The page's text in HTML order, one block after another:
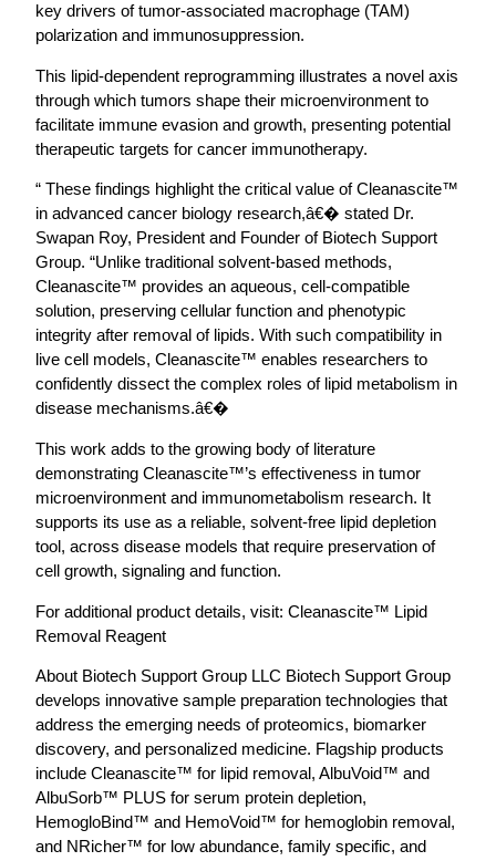
key drivers of tumor-associated macrophage (TAM)
polarization and immunosuppression.
This lipid-dependent reprogramming illustrates a novel axis
through which tumors shape their microenvironment to
facilitate immune evasion and growth, presenting potential
therapeutic targets for cancer immunotherapy.
“ These findings highlight the critical value of Cleanascite™
in advanced cancer biology research,â€� stated Dr.
Swapan Roy, President and Founder of Biotech Support
Group. “Unlike traditional solvent-based methods,
Cleanascite™ provides an aqueous, cell-compatible
solution, preserving cellular function and phenotypic
integrity after removal of lipids. With such compatibility in
live cell models, Cleanascite™ enables researchers to
confidently dissect the complex roles of lipid metabolism in
disease mechanisms.â€�
This work adds to the growing body of literature
demonstrating Cleanascite™’s effectiveness in tumor
microenvironment and immunometabolism research. It
supports its use as a reliable, solvent-free lipid depletion
tool, across disease models that require preservation of
cell growth, signaling and function.
For additional product details, visit: Cleanascite™ Lipid
Removal Reagent
About Biotech Support Group LLC Biotech Support Group
develops innovative sample preparation technologies that
address the emerging needs of proteomics, biomarker
discovery, and personalized medicine. Flagship products
include Cleanascite™ for lipid removal, AlbuVoid™ and
AlbuSorb™ PLUS for serum protein depletion,
HemogloBind™ and HemoVoid™ for hemoglobin removal,
and NRicher™ for low abundance, family specific, and